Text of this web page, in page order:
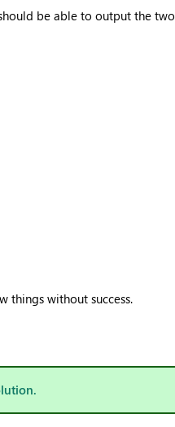
be able to output the
things without success.
SQL, and AI community event.